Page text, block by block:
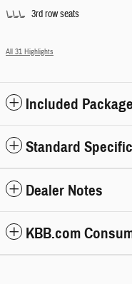
3rd row seats
All 31 Highlights
Included
Standard
Dealer Notes
KBB.com